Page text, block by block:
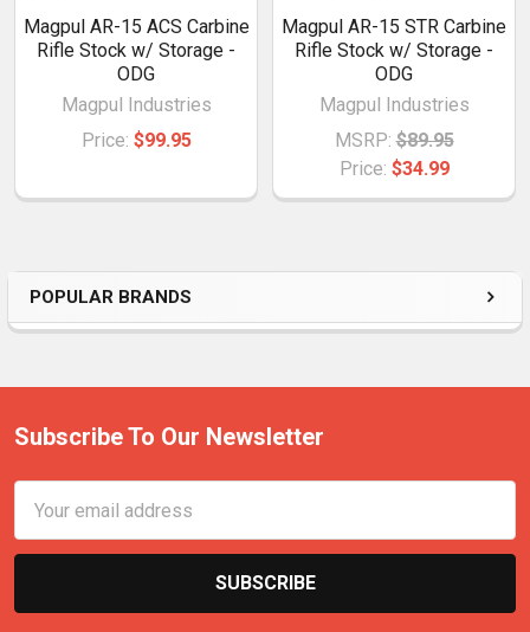
POPULAR BRANDS
Magpul AR-15 ACS Carbine
Rifle Stock w/ Storage -
ODG
Magpul Industries
Price: $99.95
Magpul AR-15 STR Carbine
Rifle Stock w/ Storage -
ODG
Magpul Industries
MSRP: $89.95
Price: $34.99
Subscribe To Our Newsletter
Address